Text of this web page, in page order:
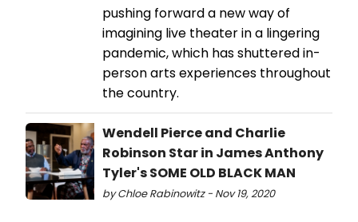
pushing forward a new way of
imagining live theater in a lingering
pandemic, which has shuttered in-
person arts experiences throughout
the country.
Wendell Pierce and Charlie
Robinson Star in James Anthony
Tyler's SOME OLD BLACK MAN
by Chloe Rabinowitz - Nov 19, 2020